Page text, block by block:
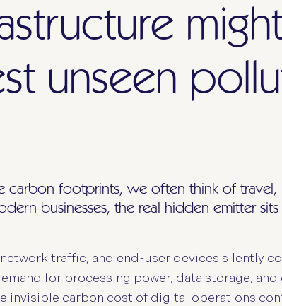
unseen
carbon footprints, we often think of travel,
businesses, the real hidden emitter
traffic, and end-user devices silently
for processing power, data storage,
invisible carbon cost of digital operations